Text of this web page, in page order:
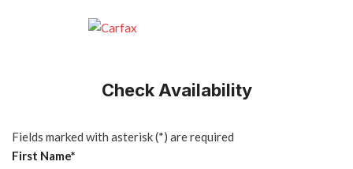
Check Availability
Fields marked with asterisk (*) are required
First Name*